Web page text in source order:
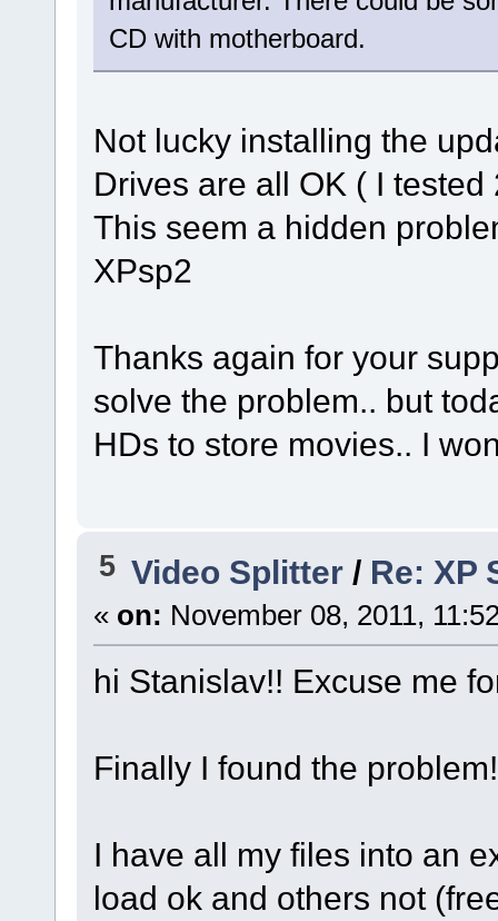
CD with motherboard.
Not lucky installing the
Drives are all OK ( I
This seem a hidden
XPsp2
Thanks again for your
solve the problem.. but
HDs to store movies.. I
5 Video Splitter / Re: XP
« on: November 08, 2011,
hi Stanislav!! Excuse me
Finally I found the
I have all my files into an
load ok and others not